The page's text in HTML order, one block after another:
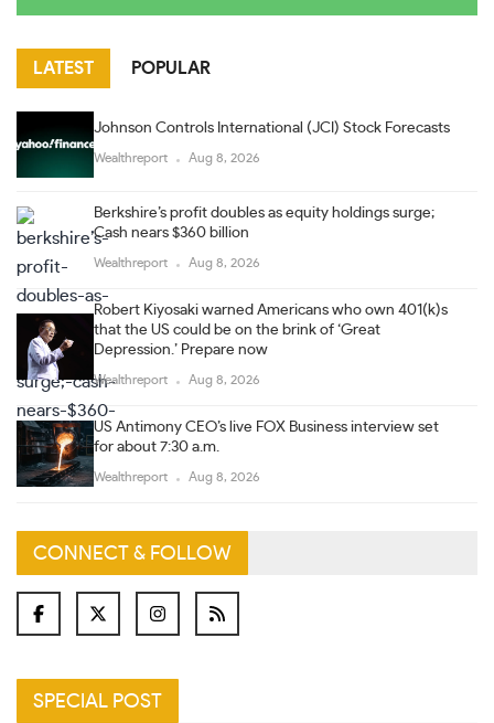
LATEST POPULAR
Johnson Controls International (JCI) Stock Forecasts
Wealthreport Aug 8, 2026
Berkshire’s profit doubles as equity holdings surge;
Cash nears $360 billion
Wealthreport Aug 8, 2026
Robert Kiyosaki warned Americans who own 401(k)s
that the US could be on the brink of ‘Great
Depression.’ Prepare now
Wealthreport Aug 8, 2026
US Antimony CEO’s live FOX Business interview set
for about 7:30 a.m.
Wealthreport Aug 8, 2026
CONNECT & FOLLOW
SPECIAL POST